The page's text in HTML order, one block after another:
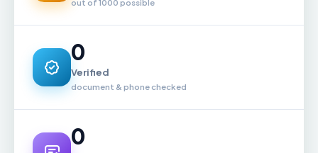
out of 1000 possible
0
Verified
document & phone checked
0